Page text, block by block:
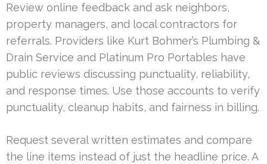
Review online feedback and ask neighbors,
property managers, and local contractors for
referrals. Providers like Kurt Bohmer’s Plumbing &
Drain Service and Platinum Pro Portables have
public reviews discussing punctuality, reliability,
and response times. Use those accounts to verify
punctuality, cleanup habits, and fairness in billing.
Request several written estimates and compare
the line items instead of just the headline price. A